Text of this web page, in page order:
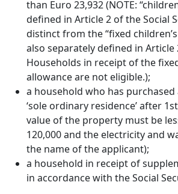
than Euro 23,932 (NOTE:
defined in Article 2 of the Social
distinct from the “fixed
also separately defined in Article
Households in receipt of the
allowance are not eligible.);
a household who has
‘sole ordinary residence’ after
value of the property must be
120,000 and the electricity and
the name of the applicant);
a household in receipt of
in accordance with the Social